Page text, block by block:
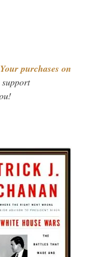
Your purchases on